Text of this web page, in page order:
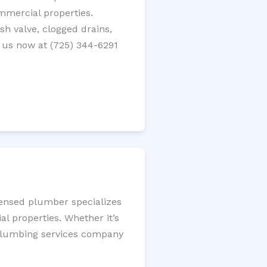
properties.
valve, clogged drains,
now at (725) 344-6291
plumber specializes
properties. Whether it’s
services company